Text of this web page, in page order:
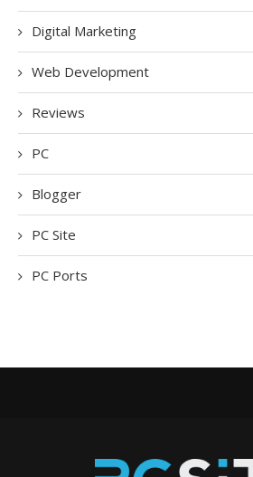
Digital Marketing
Web Development
Reviews
PC
Blogger
PC Site
PC Ports